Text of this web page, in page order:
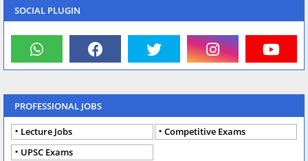
SOCIAL PLUGIN
PROFESSIONAL JOBS
Lecture Jobs
Competitive Exams
UPSC Exams